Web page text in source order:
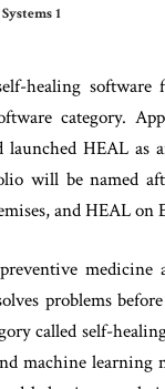
1
healing
category.
launched HEAL
will be named
and HEAL on
medicine
problems
called self-
machine learning